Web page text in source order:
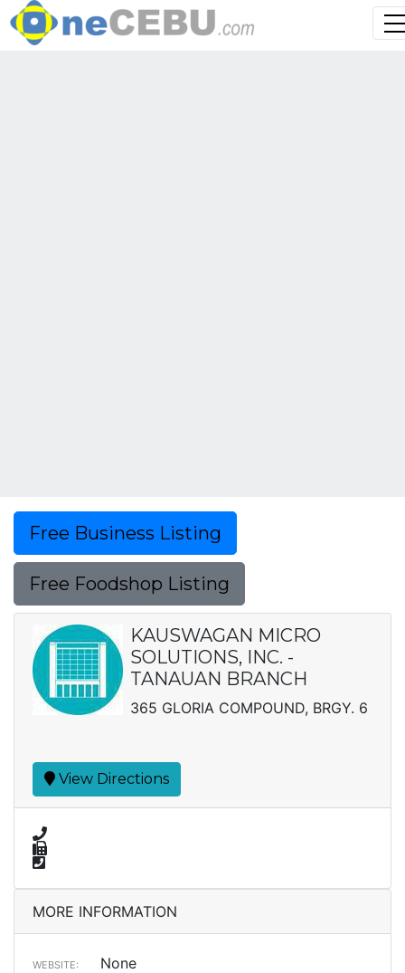
Free Business Listing
Free Foodshop Listing
KAUSWAGAN MICRO
SOLUTIONS, INC. -
TANAUAN BRANCH
365 GLORIA COMPOUND, BRGY. 6
View Directions
MORE INFORMATION
WEBSITE: None